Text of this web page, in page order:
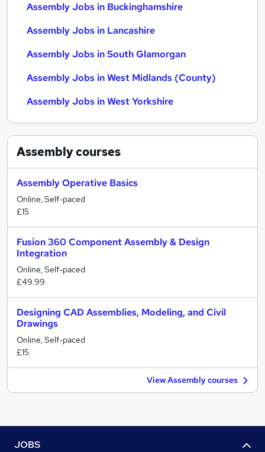
Assembly Jobs in Buckinghamshire
Assembly Jobs in Lancashire
Assembly Jobs in South Glamorgan
Assembly Jobs in West Midlands (County)
Assembly Jobs in West Yorkshire
Assemblycourses
Assembly Operative Basics
Online, Self-paced
£15
Fusion 360 Component Assembly & Design
Integration
Online, Self-paced
£49.99
Designing CAD Assemblies, Modeling, and Civil
Drawings
Online, Self-paced
£15
View Assembly courses
JOBS